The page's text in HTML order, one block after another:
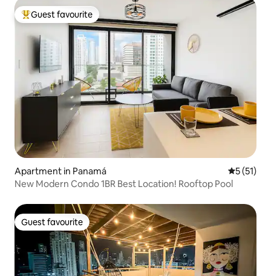
Top guest favourite
Guest favourite
Apartment in Panamá 5 out of 5
5 (51)
New Modern Condo 1BR Best Location! Rooftop Pool
Guest favourite
Guest favourite